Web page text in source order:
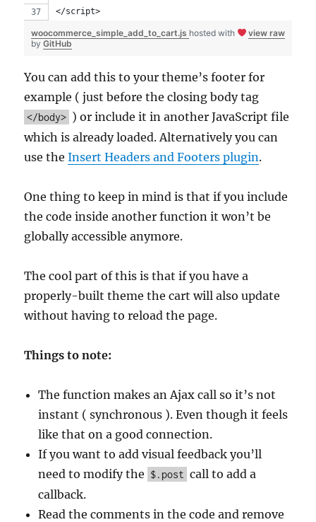
</script>
view raw
woocommerce_simple_add_to_cart.js hosted with
byGitHub
You can add this to your theme’s footer for
example ( just before the closing body tag
</body> ) or include it in another JavaScript file
which is already loaded. Alternatively you can
use theInsert Headers and Footers plugin.
One thing to keep in mind is that if you include
the code inside another function it won’t be
globally accessible anymore.
The cool part of this is that if you have a
properly-built theme the cart will also update
without having to reload the page.
Things to note:
The function makes an Ajax call so it’s not
instant ( synchronous ). Even though it feels
like that on a good connection.
If you want to add visual feedback you’ll
need to modify the $.post call to add a
callback.
Read the comments in the code and remove